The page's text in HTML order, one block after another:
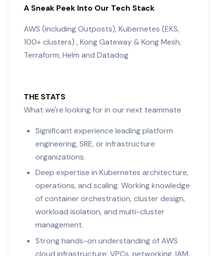
A Sneak Peek Into Our Tech Stack
AWS (including Outposts), Kubernetes (EKS,
100+ clusters) , Kong Gateway & Kong Mesh,
Terraform, Helm and Datadog
THE STATS
What we're looking for in our next teammate
Significant experience leading platform
engineering, SRE, or infrastructure
organizations.
Deep expertise in Kubernetes architecture,
operations, and scaling. Working knowledge
of container orchestration, cluster design,
workload isolation, and multi-cluster
management.
Strong hands-on understanding of AWS
cloud infrastructure: VPCs, networking, IAM,